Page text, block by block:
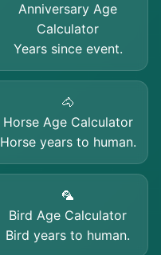
Anniversary Age
Calculator
Years since event.
🐴
Horse Age Calculator
Horse years to human.
🦜
Bird Age Calculator
Bird years to human.